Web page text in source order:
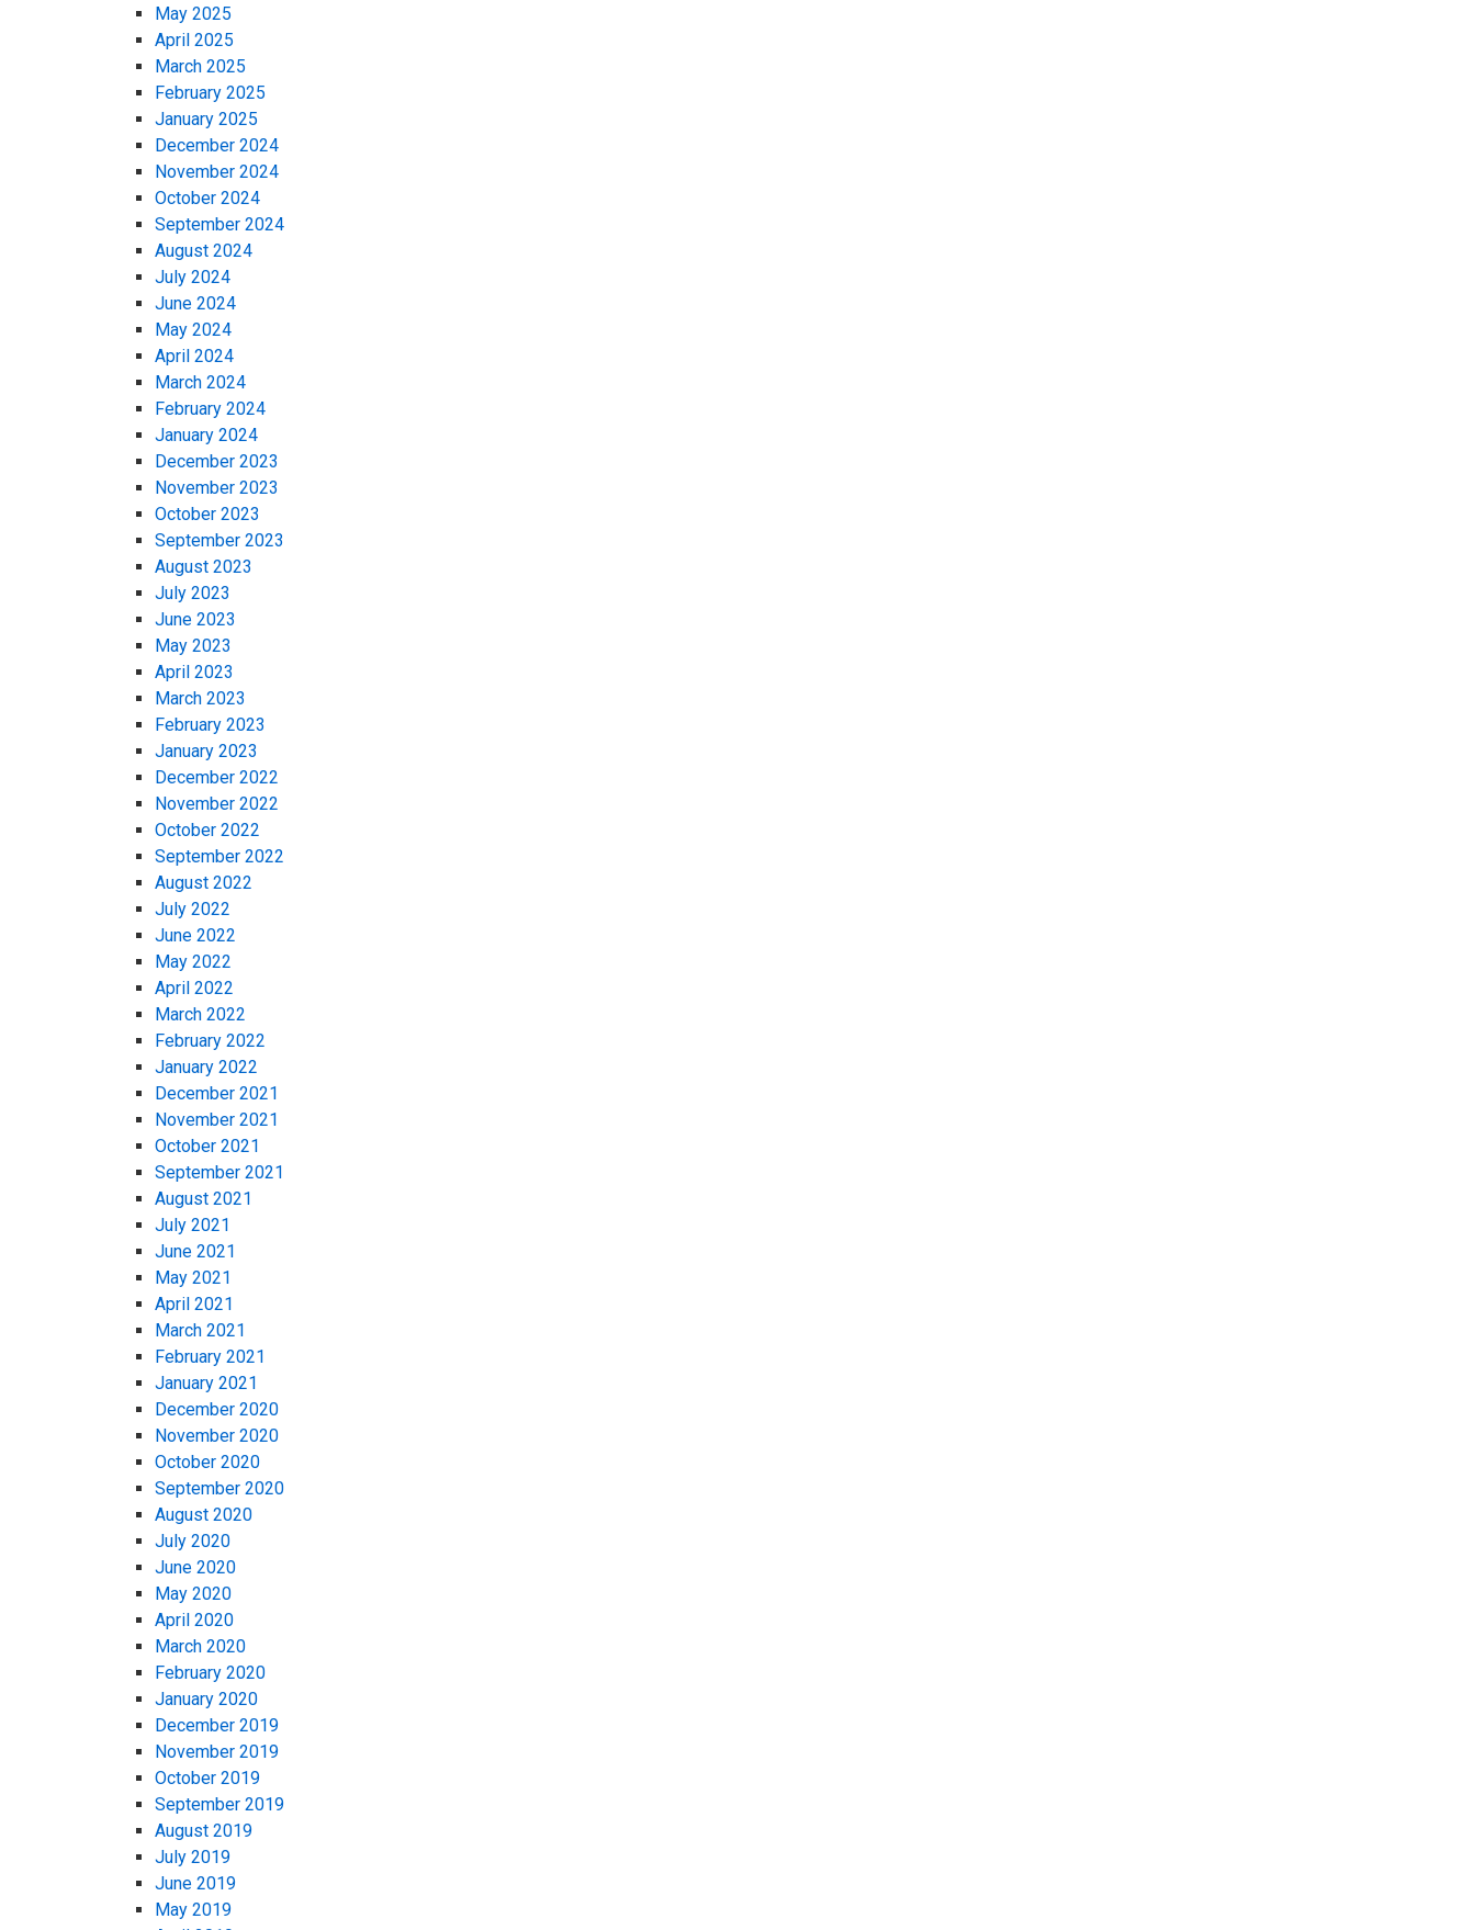
May 2025
April 2025
March 2025
February 2025
January 2025
December 2024
November 2024
October 2024
September 2024
August 2024
July 2024
June 2024
May 2024
April 2024
March 2024
February 2024
January 2024
December 2023
November 2023
October 2023
September 2023
August 2023
July 2023
June 2023
May 2023
April 2023
March 2023
February 2023
January 2023
December 2022
November 2022
October 2022
September 2022
August 2022
July 2022
June 2022
May 2022
April 2022
March 2022
February 2022
January 2022
December 2021
November 2021
October 2021
September 2021
August 2021
July 2021
June 2021
May 2021
April 2021
March 2021
February 2021
January 2021
December 2020
November 2020
October 2020
September 2020
August 2020
July 2020
June 2020
May 2020
April 2020
March 2020
February 2020
January 2020
December 2019
November 2019
October 2019
September 2019
August 2019
July 2019
June 2019
May 2019